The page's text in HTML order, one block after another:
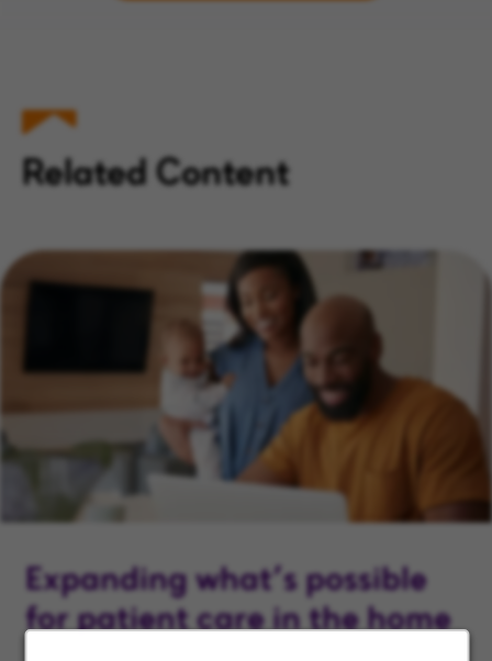
Related Content
Expanding what’s possible
for patient care in the home